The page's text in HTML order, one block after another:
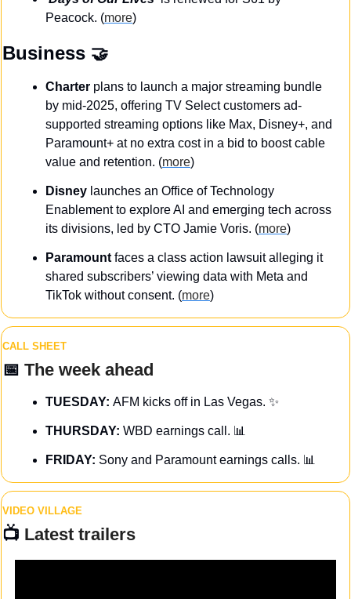
Peacock. (more)
Business 🤝
Charter plans to launch a major streaming bundle
by mid-2025, offering TV Select customers ad-
supported streaming options like Max, Disney+, and
Paramount+ at no extra cost in a bid to boost cable
value and retention. (more)
Disney launches an Office of Technology
Enablement to explore AI and emerging tech across
its divisions, led by CTO Jamie Voris. (more)
Paramount faces a class action lawsuit alleging it
shared subscribers’ viewing data with Meta and
TikTok without consent. (more)
CALL SHEET
📅 The week ahead
TUESDAY: AFM kicks off in Las Vegas. ✨
THURSDAY: WBD earnings call. 📊
FRIDAY: Sony and Paramount earnings calls. 📊
VIDEO VILLAGE
📺 Latest trailers